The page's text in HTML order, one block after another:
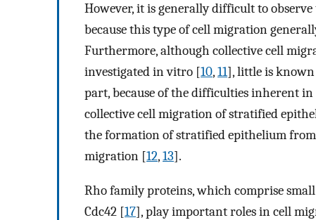
However, it is generally difficult to
because this type of cell migration
Furthermore, although collective cell
investigated in vitro [10,11], little is
part, because of the difficulties inherent
collective cell migration of stratified
the formation of stratified epithelium
migration [12,13].
Rho family proteins, which comprise small
Cdc42 [17], play important roles in cell